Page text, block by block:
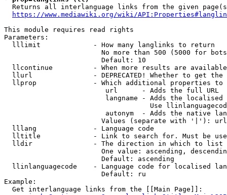
Returns all interlanguage links from the given
https://www.mediawiki.org/wiki/
This module requires read rights
Parameters:
  lllimit             - How many langlinks to return
No more than 500 (5000 for
                        Default: 10
llcontinue          - When more results are
llurl               - DEPRECATED! Whether to get
llprop              - Which additional properties
                         url      - Adds the full URL
langname - Adds the
Use
autonym  - Adds the native
Values (separate with '|'):
  lllang              - Language code
lltitle             - Link to search for. Must be
  lldir               - The direction in which to list
One value: ascending,
                        Default: ascending
llinlanguagecode    - Language code for localised
                        Default: ru
Example:
  Get interlanguage links from the [[Main Page]]: